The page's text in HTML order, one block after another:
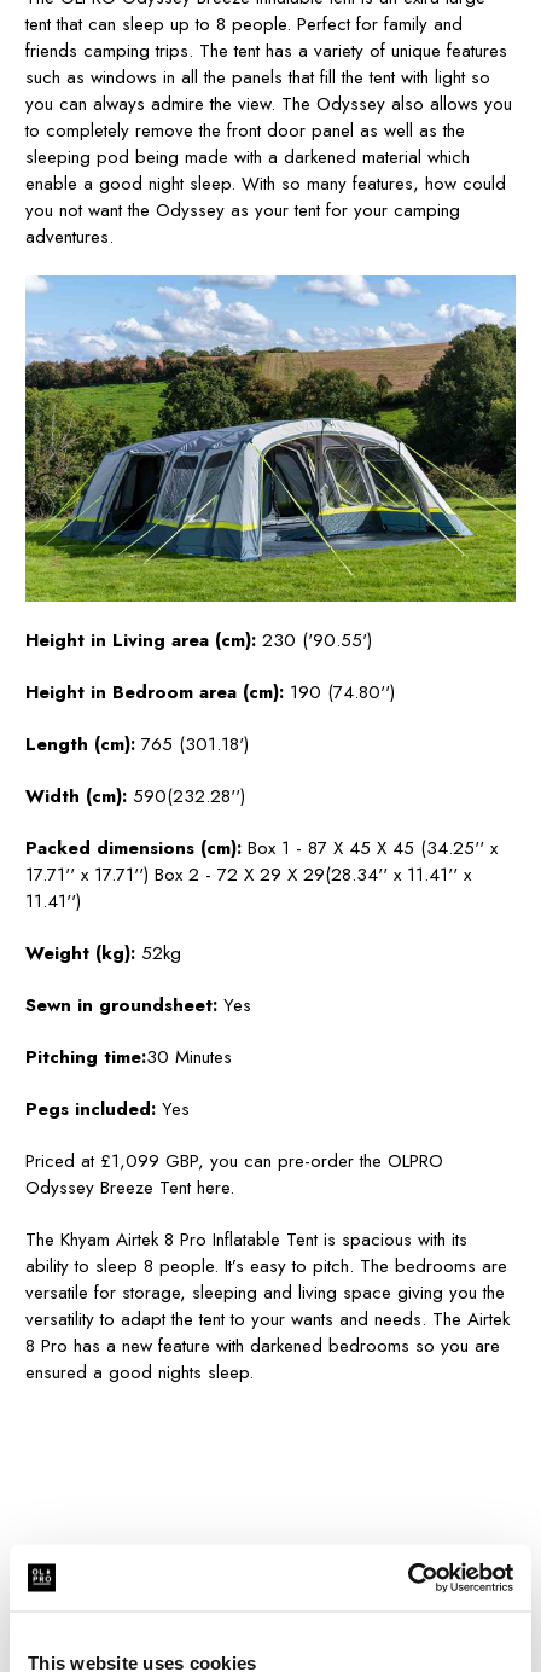
This website uses cookies
tent that can sleep up to 8 people. Perfect for family and
friends camping trips. The tent has a variety of unique features
such as windows in all the panels that fill the tent with light so
you can always admire the view. The Odyssey also allows you
to completely remove the front door panel as well as the
sleeping pod being made with a darkened material which
enable a good night sleep. With so many features, how could
you not want the Odyssey as your tent for your camping
adventures.
Height in Living area (cm): 230 ('90.55')
Height in Bedroom area (cm): 190 (74.80'')
Length (cm): 765 (301.18')
Width (cm): 590(232.28'')
Packed dimensions (cm): Box 1 - 87 X 45 X 45 (34.25'' x
17.71'' x 17.71'') Box 2 - 72 X 29 X 29(28.34'' x 11.41'' x
11.41'')
Weight (kg): 52kg
Sewn in groundsheet: Yes
Pitching time:30 Minutes
Pegs included: Yes
Priced at £1,099 GBP, you can pre-order the OLPRO
Odyssey Breeze Tent here.
The Khyam Airtek 8 Pro Inflatable Tent is spacious with its
ability to sleep 8 people. It’s easy to pitch. The bedrooms are
versatile for storage, sleeping and living space giving you the
versatility to adapt the tent to your wants and needs. The Airtek
8 Pro has a new feature with darkened bedrooms so you are
ensured a good nights sleep.